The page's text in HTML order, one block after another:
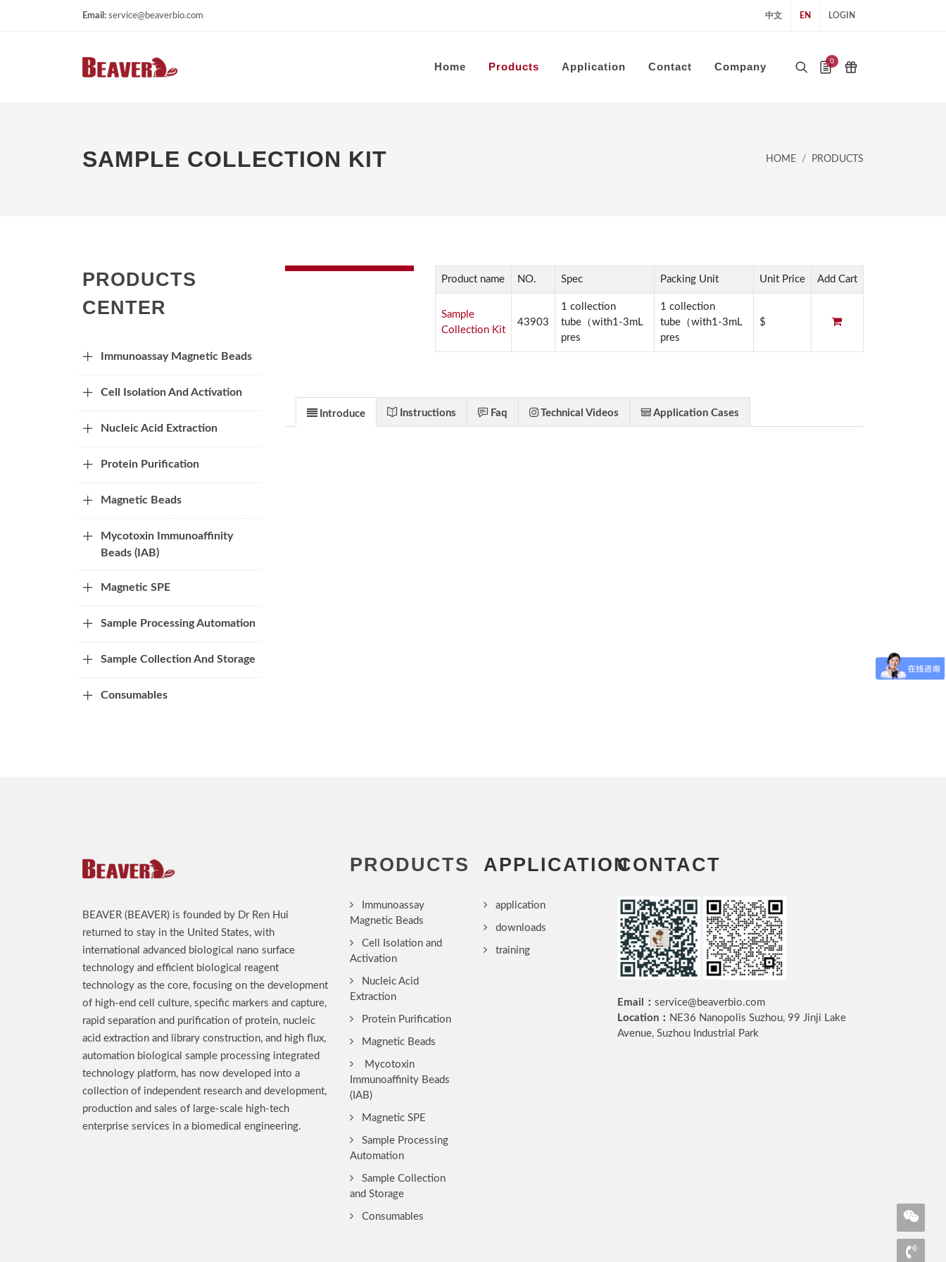
Email: service@beaverbio.com 中文 EN LOGIN
0
Home Products Application Contact Company
SAMPLE COLLECTION KIT HOME PRODUCTS
Product name NO. Spec Packing Unit Unit Price Add Cart
Sample
Collection Kit
43903
1 collection
tube（with1-3mL
pres
1 collection
tube（with1-3mL
pres
$
Introduce Instructions Faq Technical Videos Application Cases
PRODUCTS
CENTER
Immunoassay Magnetic Beads
Cell Isolation And Activation
Nucleic Acid Extraction
Protein Purification
Magnetic Beads
Mycotoxin Immunoaffinity
Beads (IAB)
Magnetic SPE
Sample Processing Automation
Sample Collection And Storage
Consumables
BEAVER (BEAVER) is founded by Dr Ren Hui
returned to stay in the United States, with
international advanced biological nano surface
technology and efficient biological reagent
technology as the core, focusing on the development
of high-end cell culture, specific markers and capture,
rapid separation and purification of protein, nucleic
acid extraction and library construction, and high flux,
automation biological sample processing integrated
technology platform, has now developed into a
collection of independent research and development,
production and sales of large-scale high-tech
enterprise services in a biomedical engineering.
PRODUCTS
Immunoassay
Magnetic Beads
Cell Isolation and
Activation
Nucleic Acid
Extraction
Protein Purification
Magnetic Beads
Mycotoxin
Immunoaffinity Beads
(IAB)
Magnetic SPE
Sample Processing
Automation
Sample Collection
and Storage
Consumables
APPLICATION
application
downloads
training
CONTACT
Email： service@beaverbio.com
Location： NE36 Nanopolis Suzhou, 99 Jinji Lake
Avenue, Suzhou Industrial Park